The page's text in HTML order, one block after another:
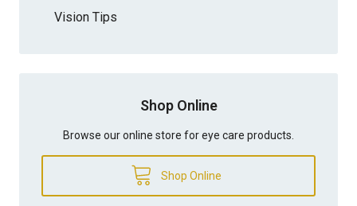
Vision Tips
Shop Online
Browse our online store for eye care products.
Shop Online